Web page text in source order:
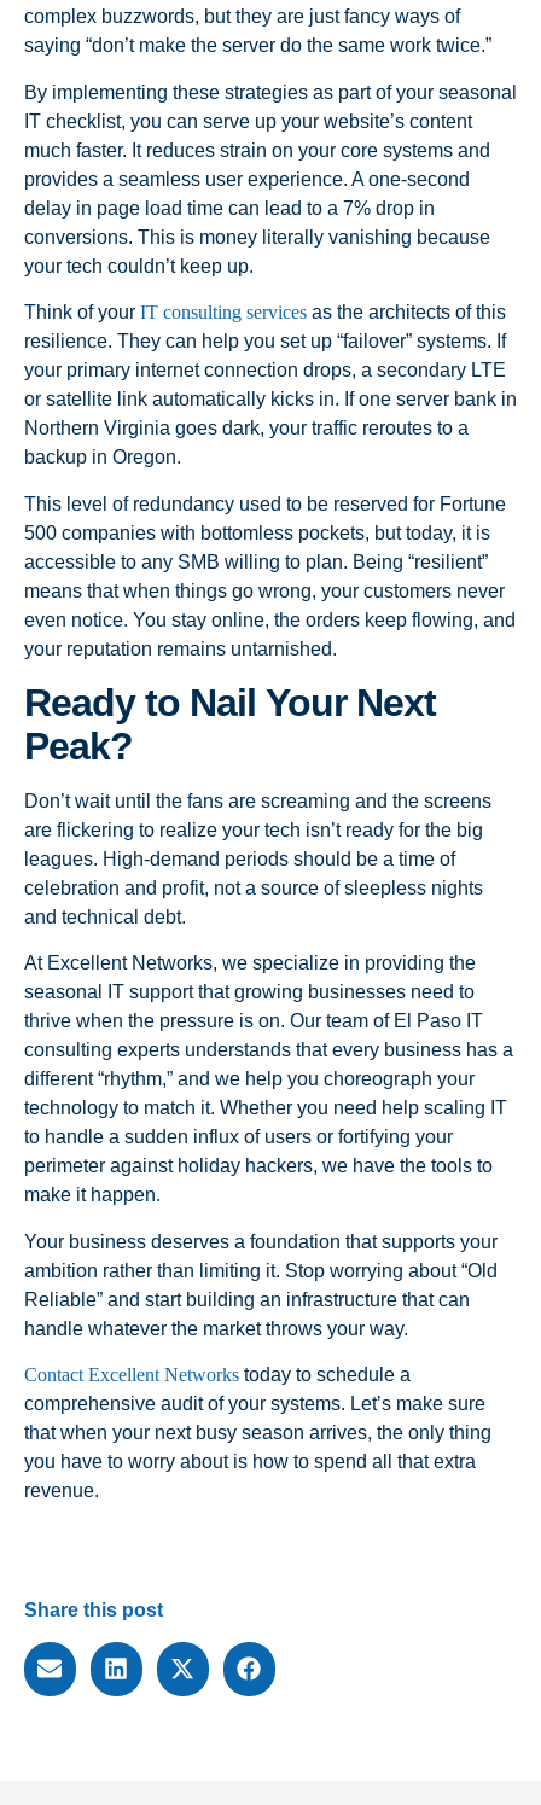
complex buzzwords, but they are just fancy ways of
saying “don’t make the server do the same work twice.”
By implementing these strategies as part of your seasonal
IT checklist, you can serve up your website’s content
much faster. It reduces strain on your core systems and
provides a seamless user experience. A one-second
delay in page load time can lead to a 7% drop in
conversions. This is money literally vanishing because
your tech couldn’t keep up.
Think of your IT consulting services as the architects of this
resilience. They can help you set up “failover” systems. If
your primary internet connection drops, a secondary LTE
or satellite link automatically kicks in. If one server bank in
Northern Virginia goes dark, your traffic reroutes to a
backup in Oregon.
This level of redundancy used to be reserved for Fortune
500 companies with bottomless pockets, but today, it is
accessible to any SMB willing to plan. Being “resilient”
means that when things go wrong, your customers never
even notice. You stay online, the orders keep flowing, and
your reputation remains untarnished.
Ready to Nail Your Next
Peak?
Don’t wait until the fans are screaming and the screens
are flickering to realize your tech isn’t ready for the big
leagues. High-demand periods should be a time of
celebration and profit, not a source of sleepless nights
and technical debt.
At Excellent Networks, we specialize in providing the
seasonal IT support that growing businesses need to
thrive when the pressure is on. Our team of El Paso IT
consulting experts understands that every business has a
different “rhythm,” and we help you choreograph your
technology to match it. Whether you need help scaling IT
to handle a sudden influx of users or fortifying your
perimeter against holiday hackers, we have the tools to
make it happen.
Your business deserves a foundation that supports your
ambition rather than limiting it. Stop worrying about “Old
Reliable” and start building an infrastructure that can
handle whatever the market throws your way.
Contact Excellent Networks today to schedule a
comprehensive audit of your systems. Let’s make sure
that when your next busy season arrives, the only thing
you have to worry about is how to spend all that extra
revenue.
Share this post